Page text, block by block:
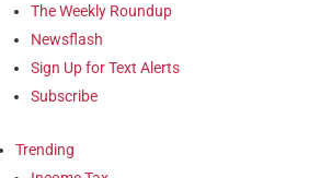
The Weekly Roundup
Newsflash
Sign Up for Text Alerts
Subscribe
Trending